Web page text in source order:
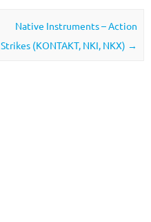
Native Instruments – Action
Strikes (KONTAKT, NKI, NKX) →